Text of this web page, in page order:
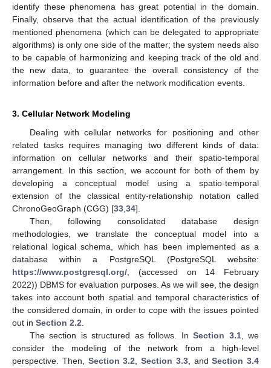
identify these phenomena has great potential in the domain.
Finally, observe that the actual identification of the previously
mentioned phenomena (which can be delegated to appropriate
algorithms) is only one side of the matter; the system needs also
to be capable of harmonizing and keeping track of the old and
the new data, to guarantee the overall consistency of the
information before and after the network modification events.
3. Cellular Network Modeling
Dealing with cellular networks for positioning and other
related tasks requires managing two different kinds of data:
information on cellular networks and their spatio-temporal
arrangement. In this section, we account for both of them by
developing a conceptual model using a spatio-temporal
extension of the classical entity-relationship notation called
ChronoGeoGraph (CGG) [33,34].
Then, following consolidated database design
methodologies, we translate the conceptual model into a
relational logical schema, which has been implemented as a
database within a PostgreSQL (PostgreSQL website:
https://www.postgresql.org/, (accessed on 14 February
2022)) DBMS for evaluation purposes. As we will see, the design
takes into account both spatial and temporal characteristics of
the considered domain, in order to cope with the issues pointed
out in Section 2.2.
The section is structured as follows. InSection 3.1, we
consider the modeling of the network from a high-level
perspective. Then, Section 3.2, Section 3.3, andSection 3.4